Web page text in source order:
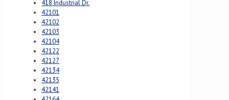
418 Industrial Dr.
42101
42102
42103
42104
42122
42127
42134
42135
42141